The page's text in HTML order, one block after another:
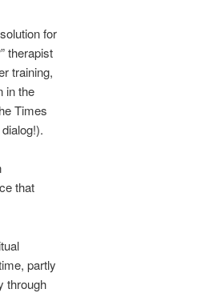
for
therapist
training,
in the
Times
that
partly
through